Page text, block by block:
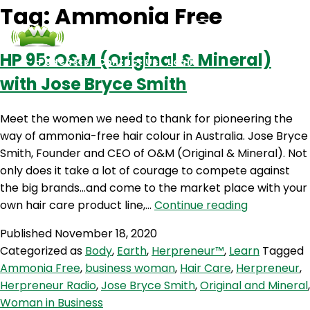
Podcasts Contact Us Login
Tag:Ammonia Free
HP 95: O&M (Original & Mineral)
with Jose Bryce Smith
Meet the women we need to thank for pioneering the
way of ammonia-free hair colour in Australia. Jose Bryce
Smith, Founder and CEO of O&M (Original & Mineral). Not
only does it take a lot of courage to compete against
the big brands…and come to the market place with your
own hair care product line,… Continue readingHP
(Original
&
Mineral)
Published November 18, 2020
Categorized as Body, Earth, Herpreneur™, Learn Tagged
Ammonia Free, business woman, Hair Care, Herpreneur,
Herpreneur Radio,Jose Bryce Smith,Original and Mineral,
Woman in Business